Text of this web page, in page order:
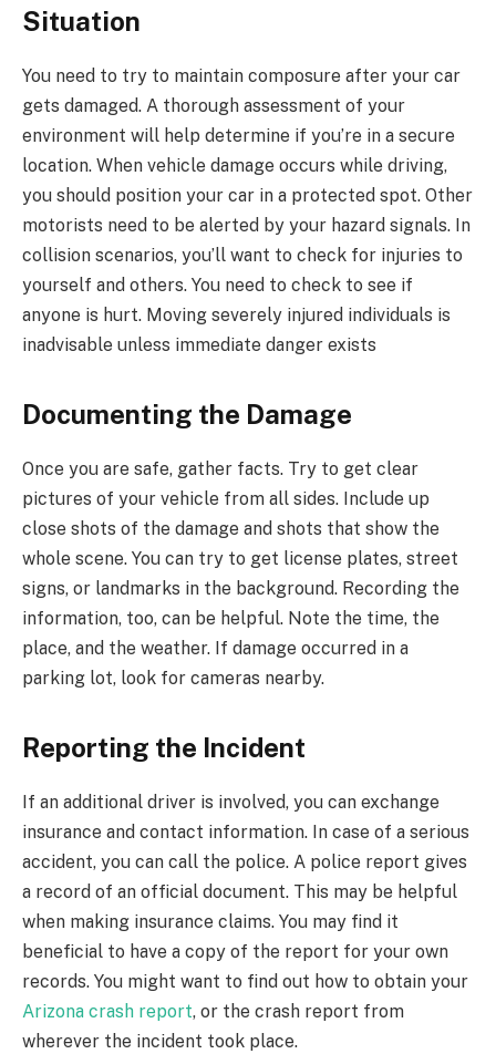
Situation
You need to try to maintain composure after your car
gets damaged. A thorough assessment of your
environment will help determine if you’re in a secure
location. When vehicle damage occurs while driving,
you should position your car in a protected spot. Other
motorists need to be alerted by your hazard signals. In
collision scenarios, you’ll want to check for injuries to
yourself and others. You need to check to see if
anyone is hurt. Moving severely injured individuals is
inadvisable unless immediate danger exists
Documenting the Damage
Once you are safe, gather facts. Try to get clear
pictures of your vehicle from all sides. Include up
close shots of the damage and shots that show the
whole scene. You can try to get license plates, street
signs, or landmarks in the background. Recording the
information, too, can be helpful. Note the time, the
place, and the weather. If damage occurred in a
parking lot, look for cameras nearby.
Reporting the Incident
If an additional driver is involved, you can exchange
insurance and contact information. In case of a serious
accident, you can call the police. A police report gives
a record of an official document. This may be helpful
when making insurance claims. You may find it
beneficial to have a copy of the report for your own
records. You might want to find out how to obtain your
Arizona crash report, or the crash report from
wherever the incident took place.